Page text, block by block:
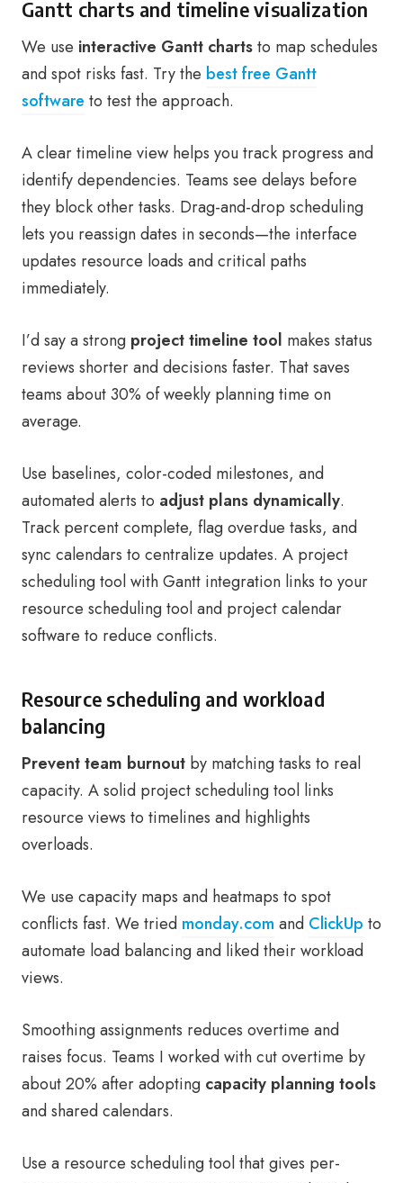
Gantt charts and timeline visualization
We use interactive Gantt chartsto map schedules
and spot risks fast. Try the best free Gantt
software to test the approach.
A clear timeline view helps you track progress and
identify dependencies. Teams see delays before
they block other tasks. Drag-and-drop scheduling
lets you reassign dates in seconds—the interface
updates resource loads and critical paths
immediately.
I’d say a strong project timeline tool makes status
reviews shorter and decisions faster. That saves
teams about 30% of weekly planning time on
average.
Use baselines, color-coded milestones, and
automated alerts to adjust plans dynamically.
Track percent complete, flag overdue tasks, and
sync calendars to centralize updates. A project
scheduling tool with Gantt integration links to your
resource scheduling tool and project calendar
software to reduce conflicts.
Resource scheduling and workload
balancing
Prevent team burnout by matching tasks to real
capacity. A solid project scheduling tool links
resource views to timelines and highlights
overloads.
We use capacity maps and heatmaps to spot
conflicts fast. We tried monday.com and ClickUp to
automate load balancing and liked their workload
views.
Smoothing assignments reduces overtime and
raises focus. Teams I worked with cut overtime by
about 20% after adopting capacity planning tools
and shared calendars.
Use a resource scheduling tool that gives per-